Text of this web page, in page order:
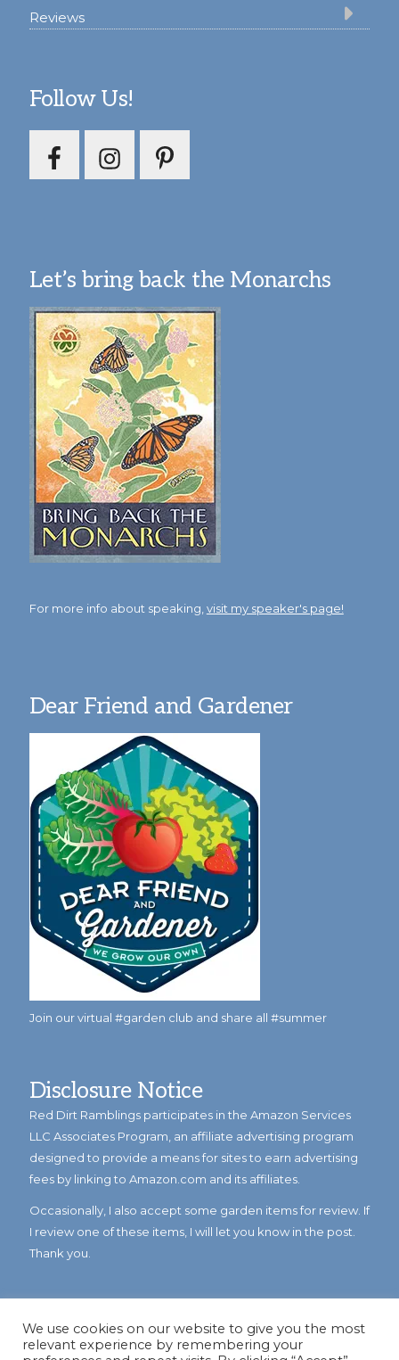
Reviews
Follow Us!
Let’s bring back the Monarchs
For more info about speaking, visit my speaker's page!
Dear Friend and Gardener
Join our virtual #garden club and share all #summer
Disclosure Notice
Red Dirt Ramblings participates in the Amazon Services
LLC Associates Program, an affiliate advertising program
designed to provide a means for sites to earn advertising
fees by linking to Amazon.com and its affiliates.
Occasionally, I also accept some garden items for review. If
I review one of these items, I will let you know in the post.
Thank you.
We use cookies on our website to give you the most
relevant experience by remembering your